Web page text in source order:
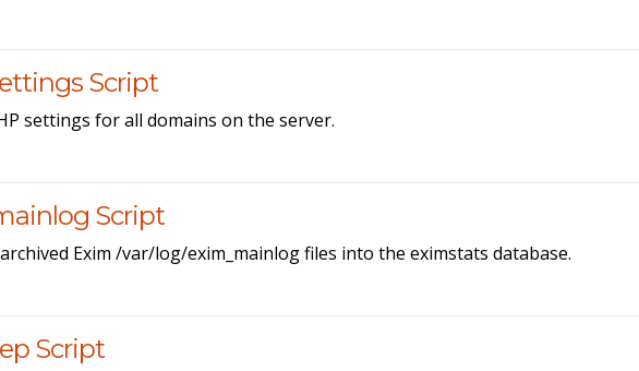
Script
settings for all domains on the server.
Script
Exim /var/log/exim_mainlog files into the eximstats database.
Script